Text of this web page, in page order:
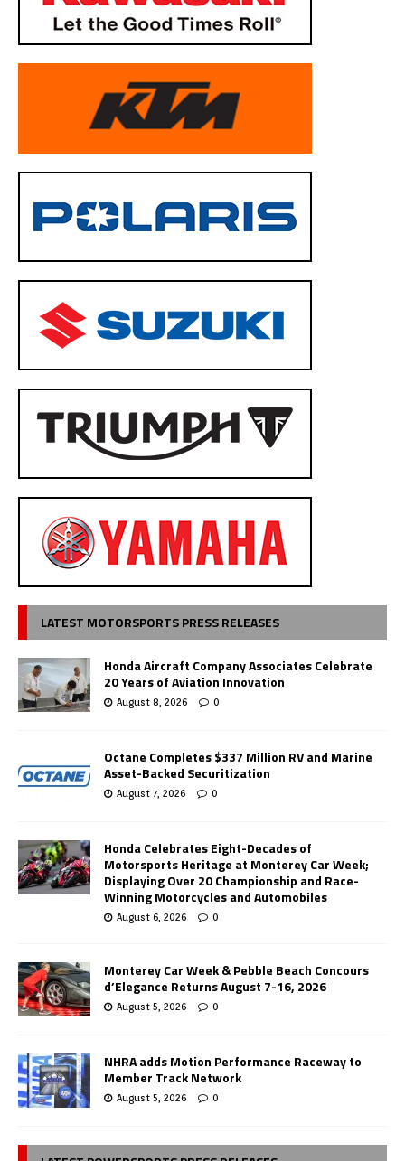
LATEST MOTORSPORTS PRESS RELEASES
Honda Aircraft Company Associates Celebrate
20 Years of Aviation Innovation
August 8, 2026 0
Octane Completes $337 Million RV and Marine
Asset-Backed Securitization
August 7, 2026 0
Honda Celebrates Eight-Decades of
Motorsports Heritage at Monterey Car Week;
Displaying Over 20 Championship and Race-
Winning Motorcycles and Automobiles
August 6, 2026 0
Monterey Car Week & Pebble Beach Concours
d’Elegance Returns August 7-16, 2026
August 5, 2026 0
NHRA adds Motion Performance Raceway to
Member Track Network
August 5, 2026 0